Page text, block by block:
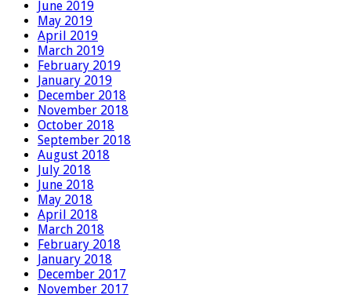
June 2019
May 2019
April 2019
March 2019
February 2019
January 2019
December 2018
November 2018
October 2018
September 2018
August 2018
July 2018
June 2018
May 2018
April 2018
March 2018
February 2018
January 2018
December 2017
November 2017